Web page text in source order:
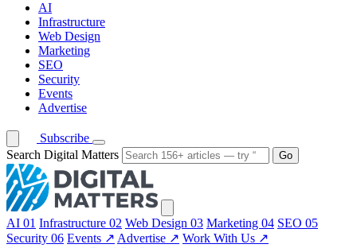
AI
Infrastructure
Web Design
Marketing
SEO
Security
Events
Advertise
Subscribe
Search Digital Matters
Go
AI 01 Infrastructure 02 Web Design 03 Marketing 04 SEO 05
Security 06 Events ↗ Advertise ↗ Work With Us ↗